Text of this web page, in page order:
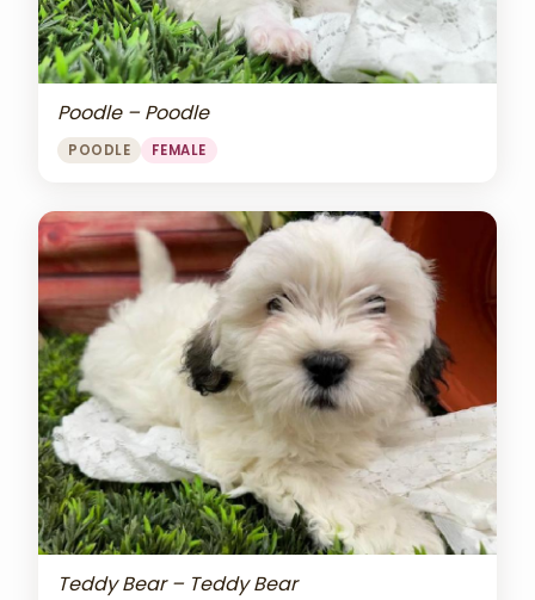
Poodle – Poodle
POODLE FEMALE
Teddy Bear – Teddy Bear